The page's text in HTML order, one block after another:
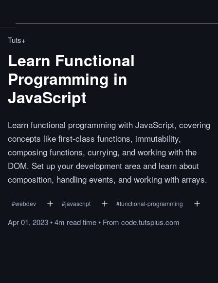
Tuts+
Learn Functional
Programming in
JavaScript
Learn functional programming with JavaScript, covering
concepts like first-class functions, immutability,
composing functions, currying, and working with the
DOM. Set up your development area and learn about
composition, handling events, and working with arrays.
#webdev #javascript #functional-programming
Apr 01, 2023•4m readtime• From code.tutsplus.com